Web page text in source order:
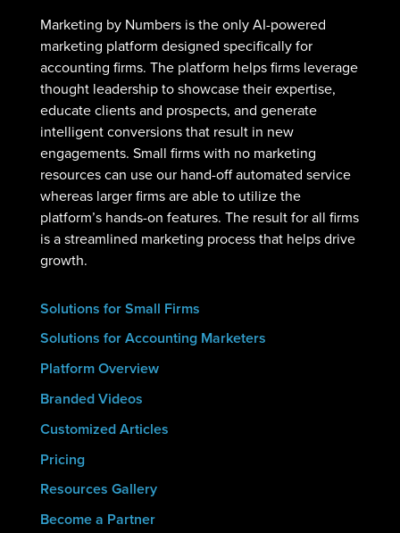
Marketing by Numbers is the only AI-powered
marketing platform designed specifically for
accounting firms. The platform helps firms leverage
thought leadership to showcase their expertise,
educate clients and prospects, and generate
intelligent conversions that result in new
engagements. Small firms with no marketing
resources can use our hand-off automated service
whereas larger firms are able to utilize the
platform’s hands-on features. The result for all firms
is a streamlined marketing process that helps drive
growth.
Solutions for Small Firms
Solutions for Accounting Marketers
Platform Overview
Branded Videos
Customized Articles
Pricing
Resources Gallery
Become a Partner